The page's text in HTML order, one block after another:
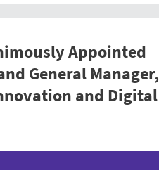
Appointed
General Manager,
and Digital